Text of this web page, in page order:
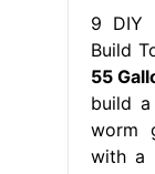
9 DIY
Build
55
build
worm
with a